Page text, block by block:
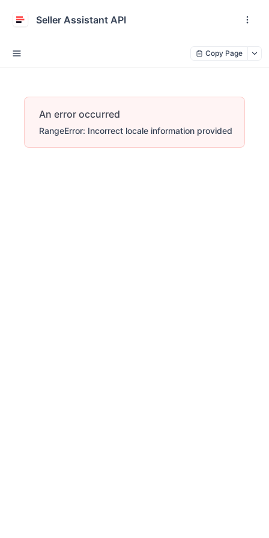
Seller Assistant API
Copy Page
An error occurred
RangeError: Incorrect locale information provided